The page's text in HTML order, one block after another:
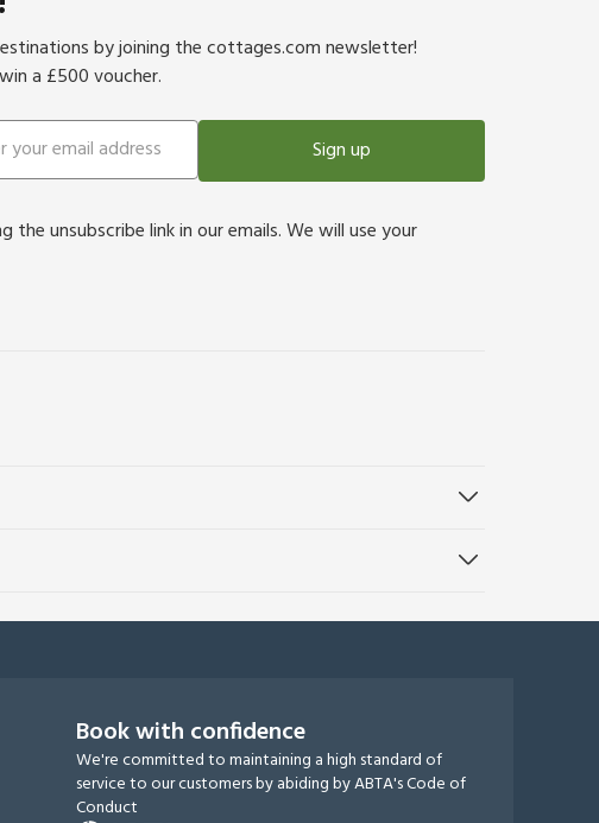
by joining the cottages.com newsletter!
a £500 voucher.
Sign up
unsubscribe link in our emails. We will use your
Book with confidence
We're committed to maintaining a high standard of
service to our customers by abiding by ABTA's Code of
Conduct